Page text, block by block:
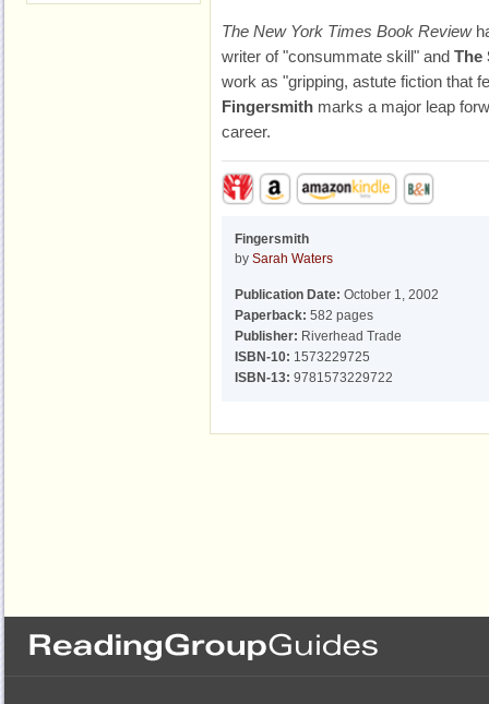
The New York Times Book Review
writer of "consummate skill" and The
work as "gripping, astute fiction that
Fingersmith marks a major leap
career.
Fingersmith
by Sarah Waters
Publication Date: October 1, 2002
Paperback: 582 pages
Publisher: Riverhead Trade
ISBN-10: 1573229725
ISBN-13: 9781573229722